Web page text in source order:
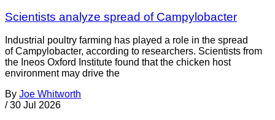
Scientists analyze spread of Campylobacter
Industrial poultry farming has played a role in the spread
of Campylobacter, according to researchers. Scientists from
the Ineos Oxford Institute found that the chicken host
environment may drive the
By Joe Whitworth
/ 30 Jul 2026